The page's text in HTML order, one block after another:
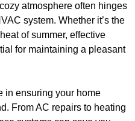
atmosphere often hinges
system. Whether it’s the
of summer, effective
for maintaining a pleasant
in ensuring your home
From AC repairs to heating